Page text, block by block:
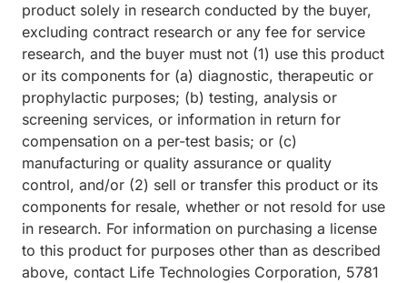
product solely in research conducted by the buyer,
excluding contract research or any fee for service
research, and the buyer must not (1) use this product
or its components for (a) diagnostic, therapeutic or
prophylactic purposes; (b) testing, analysis or
screening services, or information in return for
compensation on a per-test basis; or (c)
manufacturing or quality assurance or quality
control, and/or (2) sell or transfer this product or its
components for resale, whether or not resold for use
in research. For information on purchasing a license
to this product for purposes other than as described
above, contact Life Technologies Corporation, 5781